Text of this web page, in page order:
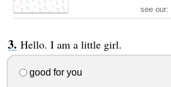
see our:
Hello. I am a little girl.
good for you